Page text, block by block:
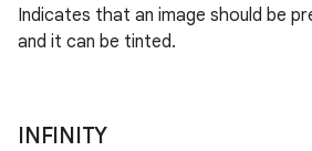
Indicates that an image should be
and it can be tinted.
INFINITY